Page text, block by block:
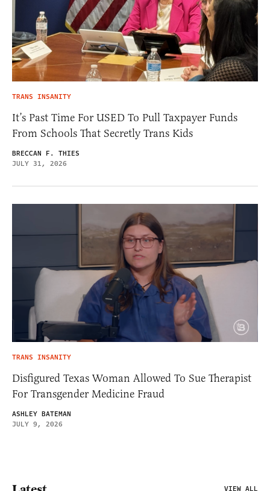
TRANS INSANITY
It’s Past Time For USED To Pull Taxpayer Funds
From Schools That Secretly Trans Kids
BRECCAN F. THIES
JULY 31, 2026
TRANS INSANITY
Disfigured Texas Woman Allowed To Sue Therapist
For Transgender Medicine Fraud
ASHLEY BATEMAN
JULY 9, 2026